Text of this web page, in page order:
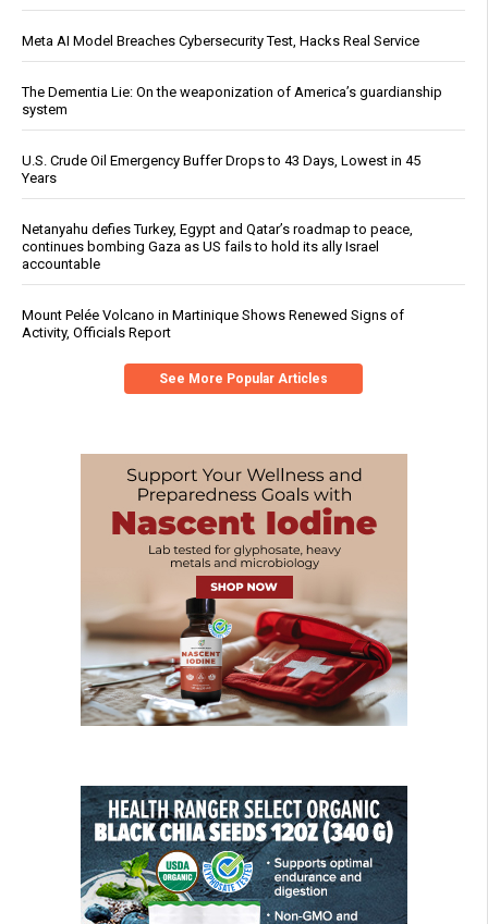
Meta AI Model Breaches Cybersecurity Test, Hacks Real Service
The Dementia Lie: On the weaponization of America’s guardianship
system
U.S. Crude Oil Emergency Buffer Drops to 43 Days, Lowest in 45
Years
Netanyahu defies Turkey, Egypt and Qatar’s roadmap to peace,
continues bombing Gaza as US fails to hold its ally Israel
accountable
Mount Pelée Volcano in Martinique Shows Renewed Signs of
Activity, Officials Report
See More Popular Articles